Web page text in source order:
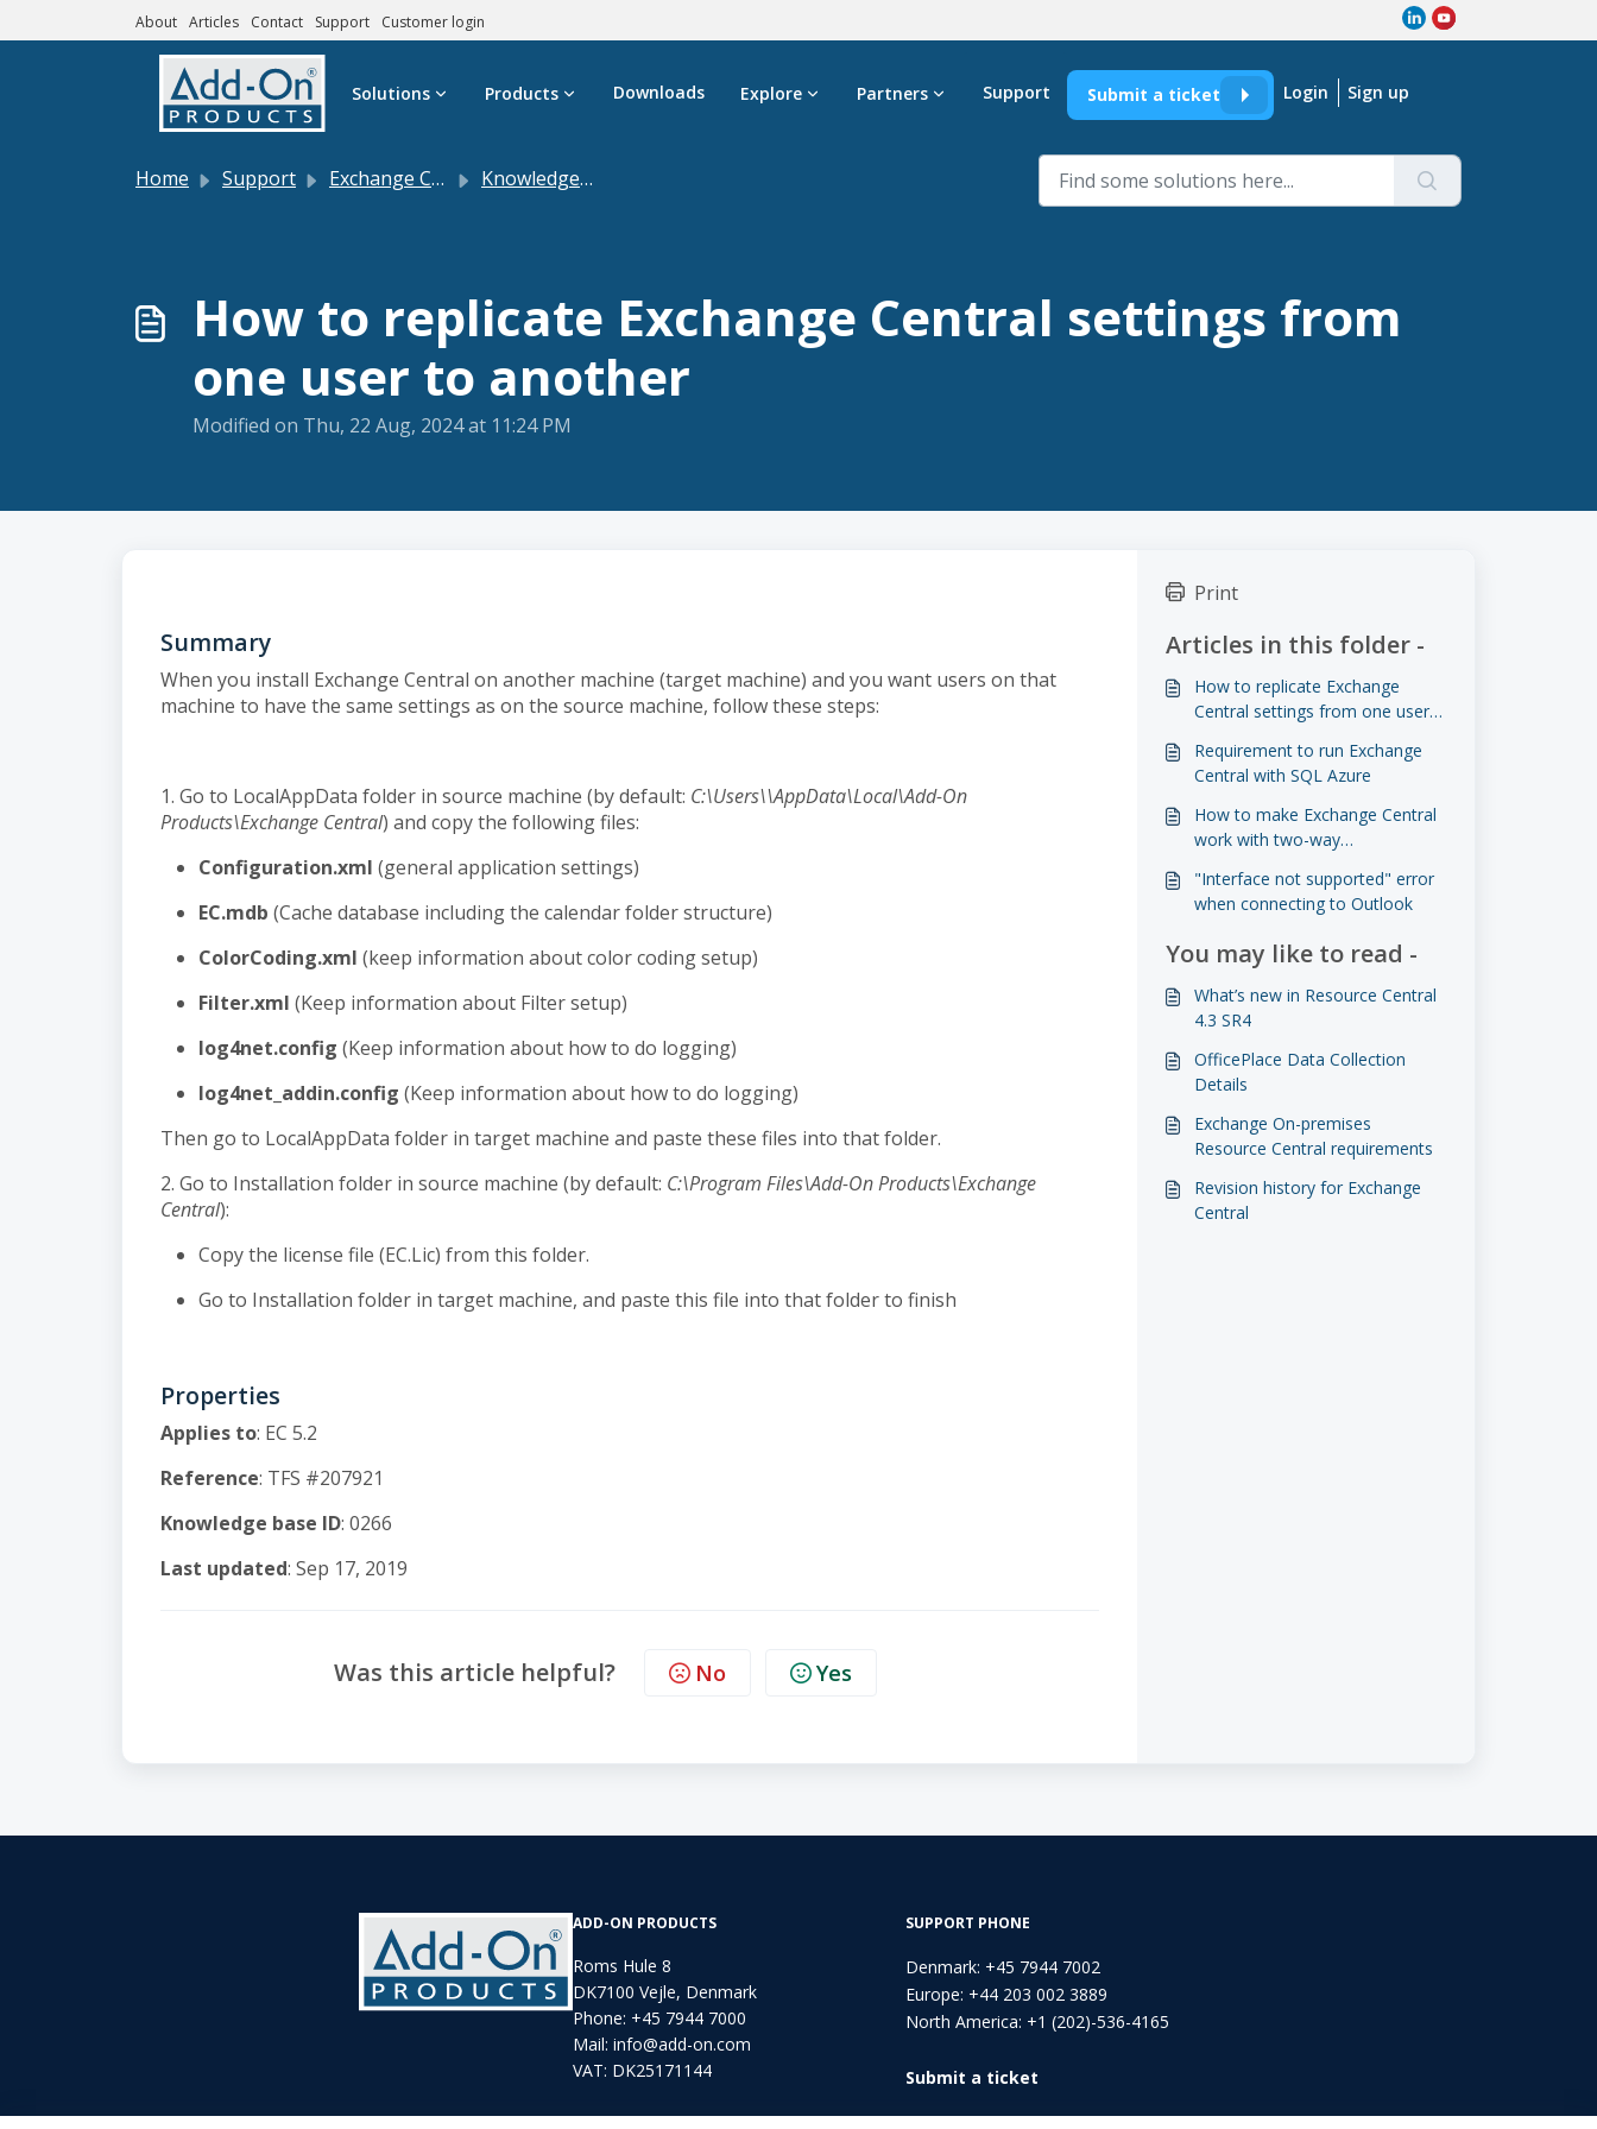
About Articles Contact Support Customer login
Skip to main content
Solutions Products Downloads Explore Partners Support Submit a ticket Login Sign up
Home Support Exchange Central Knowledgebase
How to replicate Exchange Central settings from
one user to another
Modified on Thu, 22 Aug, 2024 at 11:24 PM
Summary
When you install Exchange Central on another machine (target machine) and you want users on that
machine to have the same settings as on the source machine, follow these steps:
1. Go to LocalAppData folder in source machine (by default: C:\Users\\AppData\Local\Add-On
Products\Exchange Central) and copy the following files:
Configuration.xml (general application settings)
EC.mdb (Cache database including the calendar folder structure)
ColorCoding.xml (keep information about color coding setup)
Filter.xml (Keep information about Filter setup)
log4net.config (Keep information about how to do logging)
log4net_addin.config (Keep information about how to do logging)
Then go to LocalAppData folder in target machine and paste these files into that folder.
2. Go to Installation folder in source machine (by default: C:\Program Files\Add-On Products\Exchange
Central):
Copy the license file (EC.Lic) from this folder.
Go to Installation folder in target machine, and paste this file into that folder to finish
Properties
Applies to: EC 5.2
Reference: TFS #207921
Knowledge base ID: 0266
Last updated: Sep 17, 2019
Was this article helpful? No Yes
Print
Articles in this folder -
How to replicate Exchange
Central settings from one user
Requirement to run Exchange
Central with SQL Azure
How to make Exchange Central
work with two-way
"Interface not supported" error
when connecting to Outlook
You may like to read -
What’s new in Resource Central
4.3 SR4
OfficePlace Data Collection
Details
Exchange On-premises
Resource Central requirements
Revision history for Exchange
Central
ADD-ON PRODUCTS
Roms Hule 8
DK7100 Vejle, Denmark
Phone: +45 7944 7000
Mail: info@add-on.com
VAT: DK25171144
SUPPORT PHONE
Denmark: +45 7944 7002
Europe: +44 203 002 3889
North America: +1 (202)-536-4165
Submit a ticket